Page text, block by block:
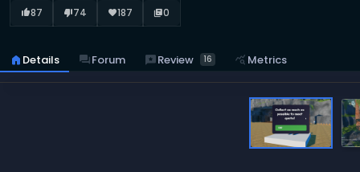
thumb_up_alt87 thumb_down_alt74 favorite187 library_books0
home Details forumForum reviewsReview 16 query_stats Metrics